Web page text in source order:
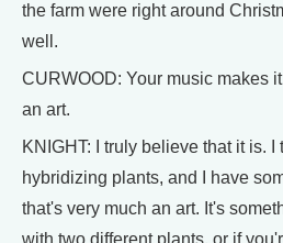
the farm were right around
well.
CURWOOD: Your music makes
an art.
KNIGHT: I truly believe that it is.
hybridizing plants, and I have
that's very much an art. It's
with two different plants, or if